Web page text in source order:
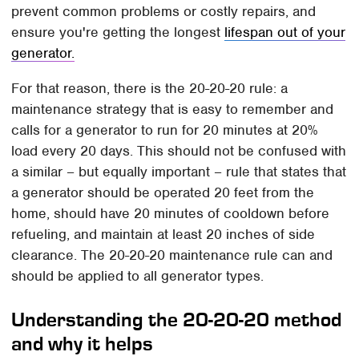
prevent common problems or costly repairs, and
ensure you're getting the longest lifespan out of your
generator.
For that reason, there is the 20-20-20 rule: a
maintenance strategy that is easy to remember and
calls for a generator to run for 20 minutes at 20%
load every 20 days. This should not be confused with
a similar – but equally important – rule that states that
a generator should be operated 20 feet from the
home, should have 20 minutes of cooldown before
refueling, and maintain at least 20 inches of side
clearance. The 20-20-20 maintenance rule can and
should be applied to all generator types.
Understanding the 20-20-20 method
and why it helps